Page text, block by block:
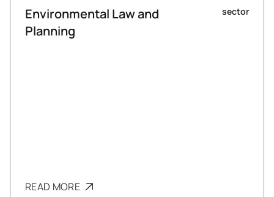
Environmental Law and
Planning
sector
READ MORE